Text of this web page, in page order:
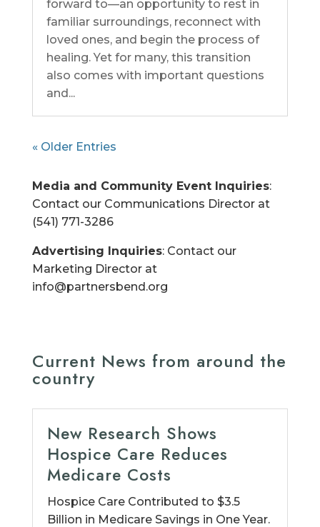
forward to—an opportunity to rest in
familiar surroundings, reconnect with
loved ones, and begin the process of
healing. Yet for many, this transition
also comes with important questions
and...
« Older Entries
Media and Community Event Inquiries:
Contact our Communications Director at
(541) 771-3286
Advertising Inquiries: Contact our
Marketing Director at
info@partnersbend.org
Current News from around the
country
New Research Shows
Hospice Care Reduces
Medicare Costs
Hospice Care Contributed to $3.5
Billion in Medicare Savings in One Year.